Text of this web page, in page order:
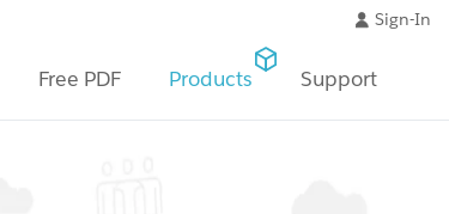
Sign-In
Free PDF Products Support